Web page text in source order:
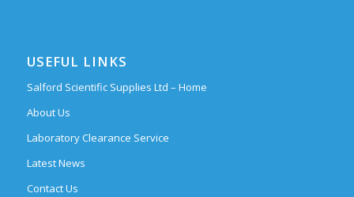
USEFUL LINKS
Salford Scientific Supplies Ltd – Home
About Us
Laboratory Clearance Service
Latest News
Contact Us